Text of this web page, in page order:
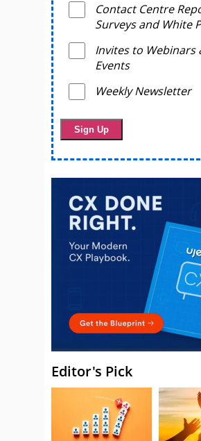
Contact Centre
Surveys and White
Invites to Webinars
Events
Weekly Newsletter
Editor's Pick